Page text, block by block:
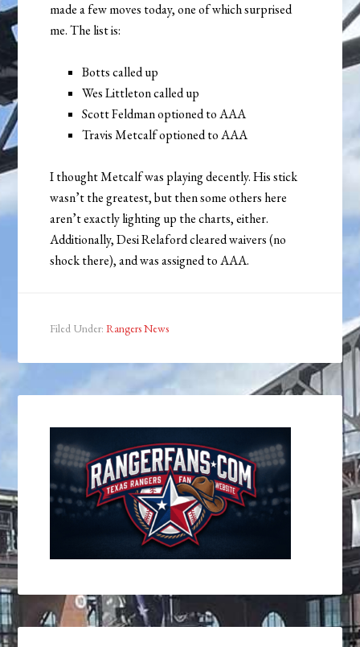
made a few moves today, one of which surprised
me. The list is:
Botts called up
Wes Littleton called up
Scott Feldman optioned to AAA
Travis Metcalf optioned to AAA
I thought Metcalf was playing decently. His stick
wasn’t the greatest, but then some others here
aren’t exactly lighting up the charts, either.
Additionally, Desi Relaford cleared waivers (no
shock there), and was assigned to AAA.
Filed Under:Rangers News